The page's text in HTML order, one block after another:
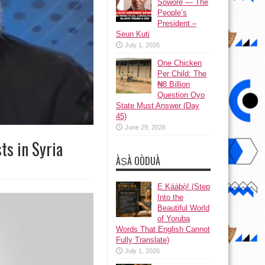
in Syria
Sowore — The
People’s
President –
Seun Kuti
July 1, 2026
One Chicken
Per Child: The
₦8 Billion
Question Oyo
State Must Answer (Day
45)
June 29, 2026
ÀṢÀ OÒDUÀ
Ẹ Káàbọ̀! (Step
Into the
Beautiful World
of Yoruba
Words That English Cannot
Fully Translate)
July 1, 2026